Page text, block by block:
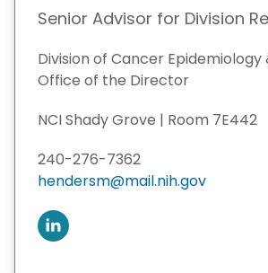
Senior Advisor for Division
Division of Cancer Epidemiology
Office of the Director
NCI Shady Grove | Room 7E442
240-276-7362
hendersm@mail.nih.gov
C